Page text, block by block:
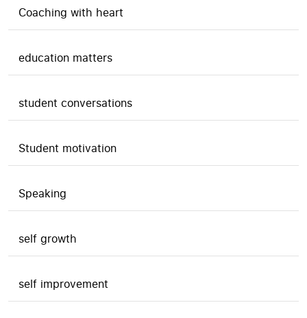
Coaching with heart
education matters
student conversations
Student motivation
Speaking
self growth
self improvement